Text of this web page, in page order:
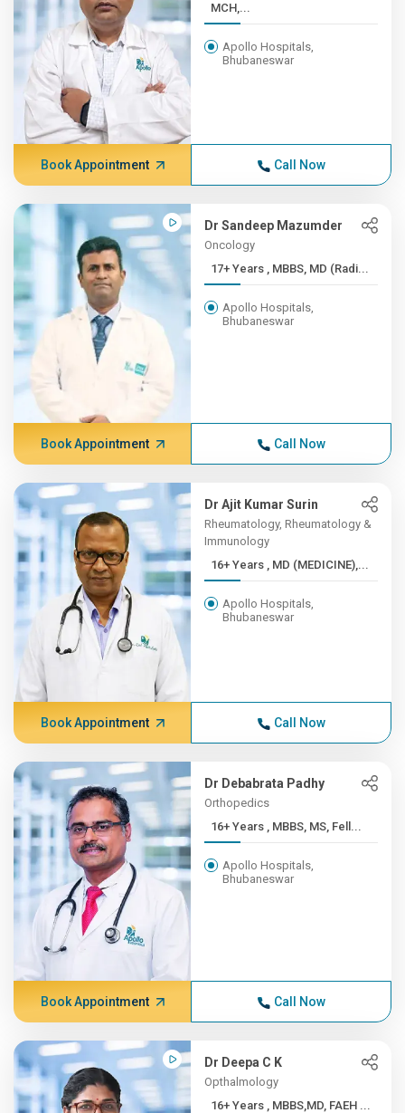
MCH,...
Apollo Hospitals,
Bhubaneswar
Book Appointment Call Now
Dr Sandeep Mazumder
Oncology
17+ Years , MBBS, MD (Radi...
Apollo Hospitals,
Bhubaneswar
Book Appointment Call Now
Dr Ajit Kumar Surin
Rheumatology, Rheumatology &
Immunology
16+ Years , MD (MEDICINE),...
Apollo Hospitals,
Bhubaneswar
Book Appointment Call Now
Dr Debabrata Padhy
Orthopedics
16+ Years , MBBS, MS, Fell...
Apollo Hospitals,
Bhubaneswar
Book Appointment Call Now
Dr Deepa C K
Opthalmology
16+ Years , MBBS,MD, FAEH ...